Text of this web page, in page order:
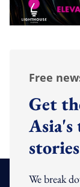
Free
Get
We break